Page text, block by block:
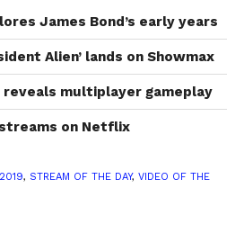
James Bond’s early years
Alien’ lands on Showmax
reveals multiplayer gameplay
on Netflix
, STREAM OF THE DAY, VIDEO OF THE